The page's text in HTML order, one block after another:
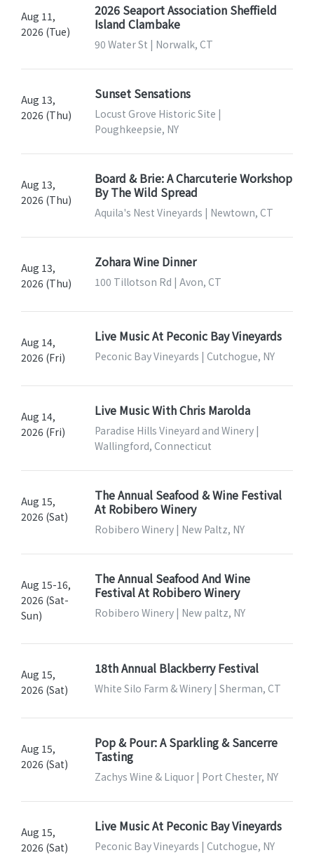
Aug 11,
2026 (Tue)
2026 Seaport Association Sheffield
Island Clambake
90 Water St | Norwalk, CT
Aug 13,
2026 (Thu)
Sunset Sensations
Locust Grove Historic Site |
Poughkeepsie, NY
Aug 13,
2026 (Thu)
Board & Brie: A Charcuterie Workshop
By The Wild Spread
Aquila's Nest Vineyards | Newtown, CT
Aug 13,
2026 (Thu)
Zohara Wine Dinner
100 Tillotson Rd | Avon, CT
Aug 14,
2026 (Fri)
Live Music At Peconic Bay Vineyards
Peconic Bay Vineyards | Cutchogue, NY
Aug 14,
2026 (Fri)
Live Music With Chris Marolda
Paradise Hills Vineyard and Winery |
Wallingford, Connecticut
Aug 15,
2026 (Sat)
The Annual Seafood & Wine Festival
At Robibero Winery
Robibero Winery | New Paltz, NY
Aug 15-16,
2026 (Sat-
Sun)
The Annual Seafood And Wine
Festival At Robibero Winery
Robibero Winery | New paltz, NY
Aug 15,
2026 (Sat)
18th Annual Blackberry Festival
White Silo Farm & Winery | Sherman, CT
Aug 15,
2026 (Sat)
Pop & Pour: A Sparkling & Sancerre
Tasting
Zachys Wine & Liquor | Port Chester, NY
Aug 15,
2026 (Sat)
Live Music At Peconic Bay Vineyards
Peconic Bay Vineyards | Cutchogue, NY